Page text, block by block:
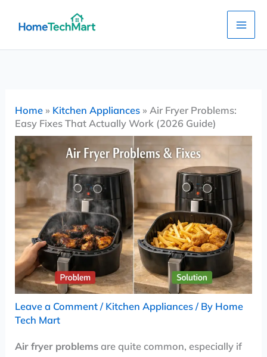
Home » Kitchen Appliances »Air Fryer Problems:
Easy Fixes That Actually Work (2026 Guide)
Leave a Comment / Kitchen Appliances / By Home
Tech Mart
Air fryer problems are quite common, especially if